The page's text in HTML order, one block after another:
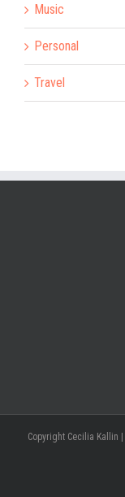
Music
Personal
Travel
Copyright Cecilia Kallin